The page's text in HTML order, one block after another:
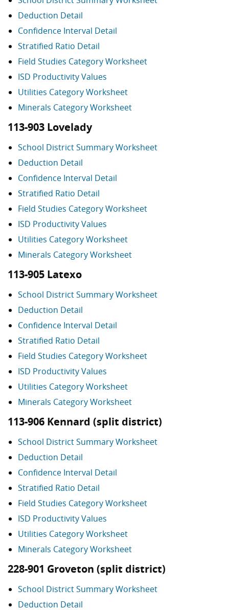
Deduction Detail
Confidence Interval Detail
Stratified Ratio Detail
Field Studies Category Worksheet
ISD Productivity Values
Utilities Category Worksheet
Minerals Category Worksheet
113-903 Lovelady
School District Summary Worksheet
Deduction Detail
Confidence Interval Detail
Stratified Ratio Detail
Field Studies Category Worksheet
ISD Productivity Values
Utilities Category Worksheet
Minerals Category Worksheet
113-905 Latexo
School District Summary Worksheet
Deduction Detail
Confidence Interval Detail
Stratified Ratio Detail
Field Studies Category Worksheet
ISD Productivity Values
Utilities Category Worksheet
Minerals Category Worksheet
113-906 Kennard (split district)
School District Summary Worksheet
Deduction Detail
Confidence Interval Detail
Stratified Ratio Detail
Field Studies Category Worksheet
ISD Productivity Values
Utilities Category Worksheet
Minerals Category Worksheet
228-901 Groveton (split district)
School District Summary Worksheet
Deduction Detail